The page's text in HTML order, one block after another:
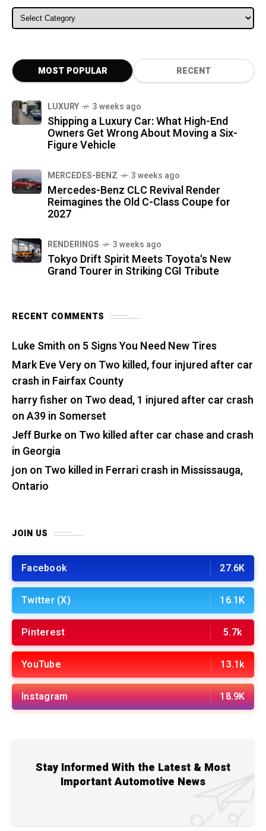
ALL CATEGORIES
MOST POPULAR RECENT
LUXURY 3 weeks ago
Shipping a Luxury Car: What High-End
Owners Get Wrong About Moving a Six-
Figure Vehicle
MERCEDES-BENZ 3 weeks ago
Mercedes-Benz CLC Revival Render
Reimagines the Old C-Class Coupe for
2027
RENDERINGS 3 weeks ago
Tokyo Drift Spirit Meets Toyota's New
Grand Tourer in Striking CGI Tribute
RECENT COMMENTS
Luke Smith on 5 Signs You Need New Tires
Mark Eve Veryon Two killed, four injured after car
crash in Fairfax County
harry fisher on Two dead, 1 injured after car crash
on A39 in Somerset
Jeff Burkeon Two killed after car chase and crash
in Georgia
jon on Two killed in Ferrari crash in Mississauga,
Ontario
JOIN US
Facebook 27.6K
Twitter (X) 16.1K
Pinterest 5.7k
YouTube 13.1k
Instagram 18.9K
Stay Informed With the Latest & Most
Important Automotive News